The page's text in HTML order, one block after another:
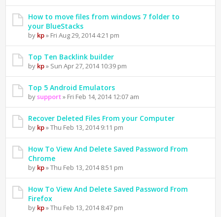
How to move files from windows 7 folder to
your BlueStacks
by kp» Fri Aug 29, 2014 4:21 pm
Top Ten Backlink builder
by kp» Sun Apr 27, 2014 10:39 pm
Top 5 Android Emulators
bysupport» Fri Feb 14, 2014 12:07 am
Recover Deleted Files From your Computer
by kp» Thu Feb 13, 2014 9:11 pm
How To View And Delete Saved Password From
Chrome
by kp» Thu Feb 13, 2014 8:51 pm
How To View And Delete Saved Password From
Firefox
by kp» Thu Feb 13, 2014 8:47 pm